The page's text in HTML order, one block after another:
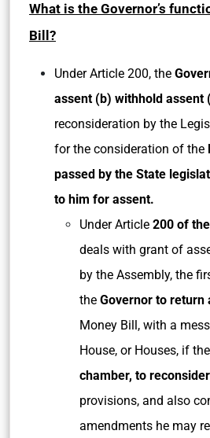
What is the Governor’s
Bill?
Under Article 200, the
assent (b) withhold assent
reconsideration by the
for the consideration of the
passed by the State
to him for assent.
Under Article 200 of
deals with grant of
by the Assembly, the
the Governor to return
Money Bill, with a
House, or Houses, if
chamber, to
provisions, and also
amendments he may